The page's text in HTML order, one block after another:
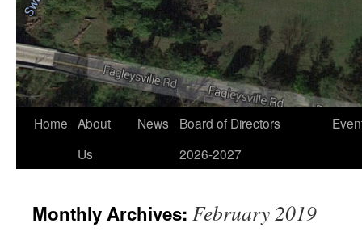
Home About
Us
News
Board of Directors
2026-2027
Monthly Archives: February 2019